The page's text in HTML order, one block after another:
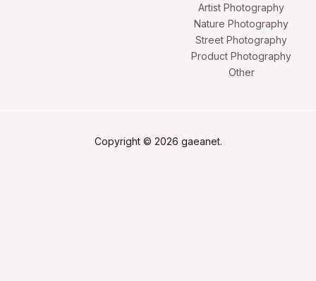
Artist Photography
Nature Photography
Street Photography
Product Photography
Other
Copyright © 2026 gaeanet.